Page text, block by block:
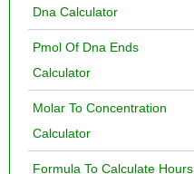
Dna Calculator
Pmol Of Dna Ends
Calculator
Molar To Concentration
Calculator
Formula To Calculate Hours